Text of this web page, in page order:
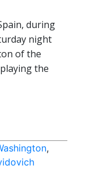
during
night
of the
the
,